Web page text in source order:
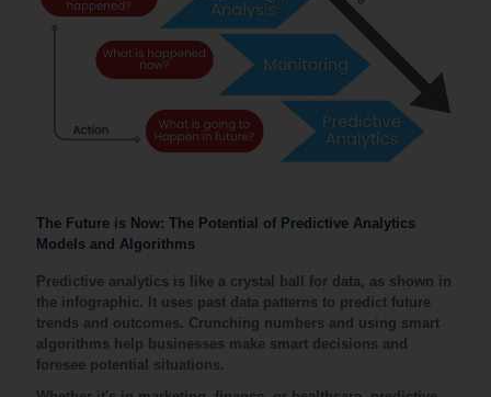
The Future is Now: The Potential of Predictive Analytics
Models and Algorithms
Predictive analytics is like a crystal ball for data, as shown in
the infographic. It uses past data patterns to predict future
trends and outcomes. Crunching numbers and using smart
algorithms help businesses make smart decisions and
foresee potential situations.